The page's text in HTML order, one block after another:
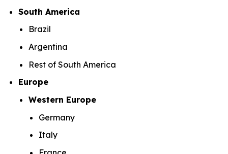
South America
Brazil
Argentina
Rest of South America
Europe
Western Europe
Germany
Italy